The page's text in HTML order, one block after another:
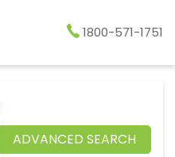
1800-571-1751
ADVANCED SEARCH